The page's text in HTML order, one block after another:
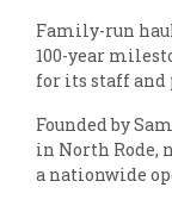
Family-run
100-year
for its staff and
Founded by
in North Rode,
a nationwide